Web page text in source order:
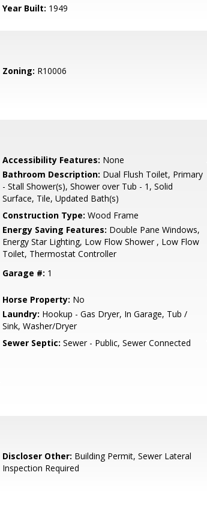
Year Built: 1949
Zoning: R10006
Accessibility Features: None
Bathroom Description: Dual Flush Toilet, Primary
- Stall Shower(s), Shower over Tub - 1, Solid
Surface, Tile, Updated Bath(s)
Construction Type: Wood Frame
Energy Saving Features: Double Pane Windows,
Energy Star Lighting, Low Flow Shower , Low Flow
Toilet, Thermostat Controller
Garage #: 1
Horse Property: No
Laundry: Hookup - Gas Dryer, In Garage, Tub /
Sink, Washer/Dryer
Sewer Septic: Sewer - Public, Sewer Connected
Discloser Other: Building Permit, Sewer Lateral
Inspection Required